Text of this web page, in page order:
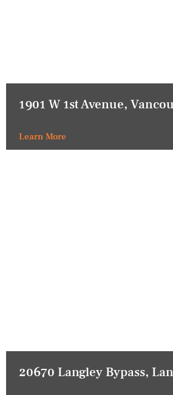
1901 W 1st Avenue,
Learn More
20670 Langley Bypass,